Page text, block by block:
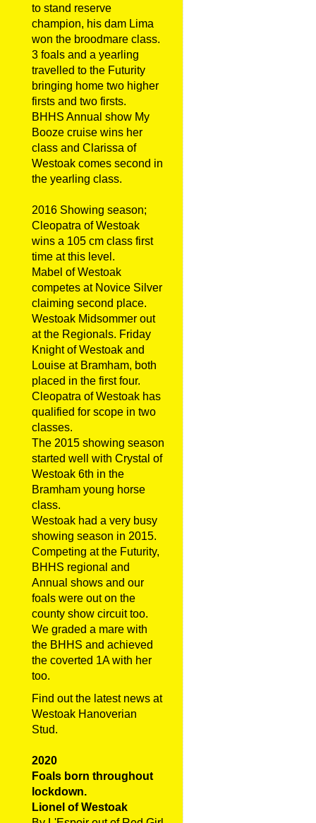
to stand reserve
champion, his dam Lima
won the broodmare class.
3 foals and a yearling
travelled to the Futurity
bringing home two higher
firsts and two firsts.
BHHS Annual show My
Booze cruise wins her
class and Clarissa of
Westoak comes second in
the yearling class.
2016 Showing season;
Cleopatra of Westoak
wins a 105 cm class first
time at this level.
Mabel of Westoak
competes at Novice Silver
claiming second place.
Westoak Midsommer out
at the Regionals. Friday
Knight of Westoak and
Louise at Bramham, both
placed in the first four.
Cleopatra of Westoak has
qualified for scope in two
classes.
The 2015 showing season
started well with Crystal of
Westoak 6th in the
Bramham young horse
class.
Westoak had a very busy
showing season in 2015.
Competing at the Futurity,
BHHS regional and
Annual shows and our
foals were out on the
county show circuit too.
We graded a mare with
the BHHS and achieved
the coverted 1A with her
too.
Find out the latest news at
Westoak Hanoverian
Stud.
2020
Foals born throughout
lockdown.
Lionel of Westoak